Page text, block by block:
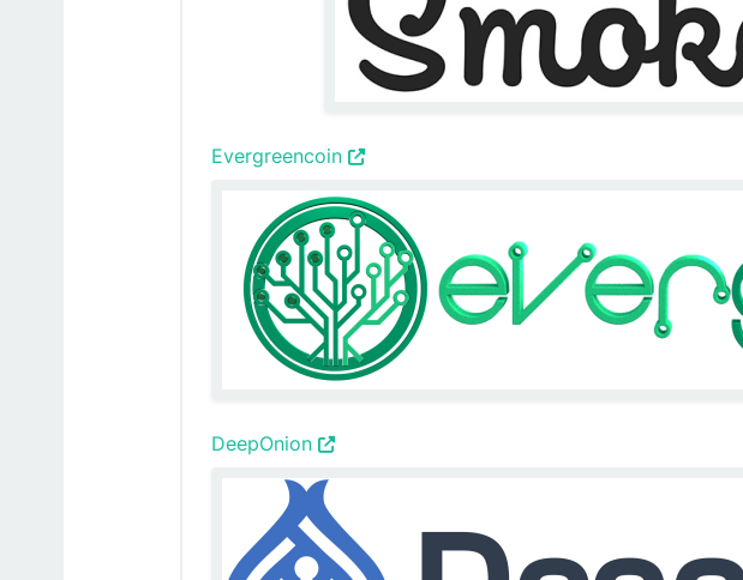
Evergreencoin
DeepOnion